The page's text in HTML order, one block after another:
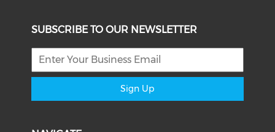
SUBSCRIBE TO OUR NEWSLETTER
Sign Up